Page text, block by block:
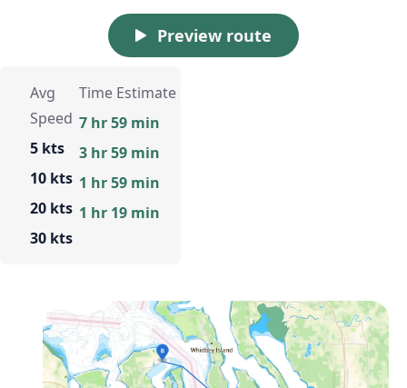
Preview route
Avg
Speed
5 kts
10 kts
20 kts
30 kts
Time Estimate
7 hr 59 min
3 hr 59 min
1 hr 59 min
1 hr 19 min